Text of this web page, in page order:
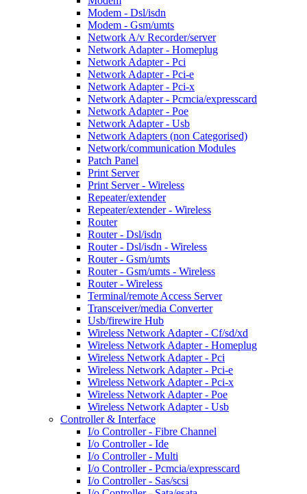
Modem - Dsl/isdn
Modem - Gsm/umts
Network A/v Recorder/server
Network Adapter - Homeplug
Network Adapter - Pci
Network Adapter - Pci-e
Network Adapter - Pci-x
Network Adapter - Pcmcia/expresscard
Network Adapter - Poe
Network Adapter - Usb
Network Adapters (non Categorised)
Network/communication Modules
Patch Panel
Print Server
Print Server - Wireless
Repeater/extender
Repeater/extender - Wireless
Router
Router - Dsl/isdn
Router - Dsl/isdn - Wireless
Router - Gsm/umts
Router - Gsm/umts - Wireless
Router - Wireless
Terminal/remote Access Server
Transceiver/media Converter
Usb/firewire Hub
Wireless Network Adapter - Cf/sd/xd
Wireless Network Adapter - Homeplug
Wireless Network Adapter - Pci
Wireless Network Adapter - Pci-e
Wireless Network Adapter - Pci-x
Wireless Network Adapter - Poe
Wireless Network Adapter - Usb
Controller & Interface
I/o Controller - Fibre Channel
I/o Controller - Ide
I/o Controller - Multi
I/o Controller - Pcmcia/expresscard
I/o Controller - Sas/scsi